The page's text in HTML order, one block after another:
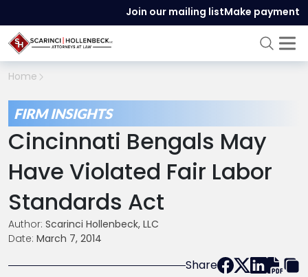
Join our mailing listMake payment
Home
FIRM INSIGHTS
Cincinnati Bengals May
Have Violated Fair Labor
Standards Act
Author: Scarinci Hollenbeck, LLC
Date: March 7, 2014
Share